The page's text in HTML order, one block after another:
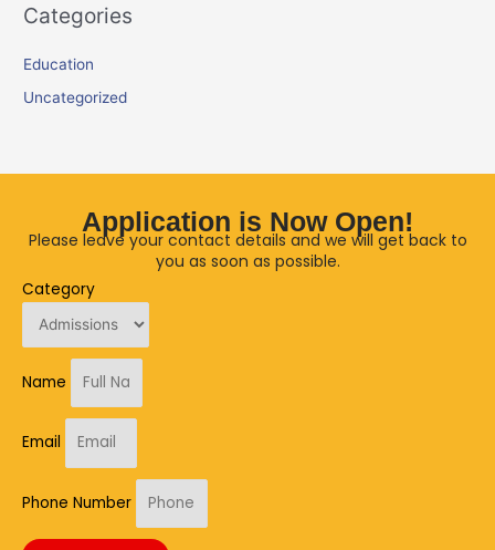
Categories
Education
Uncategorized
Application is Now Open!
Please leave your contact details and we will get back to
you as soon as possible.
Category
Name
Email
Phone Number